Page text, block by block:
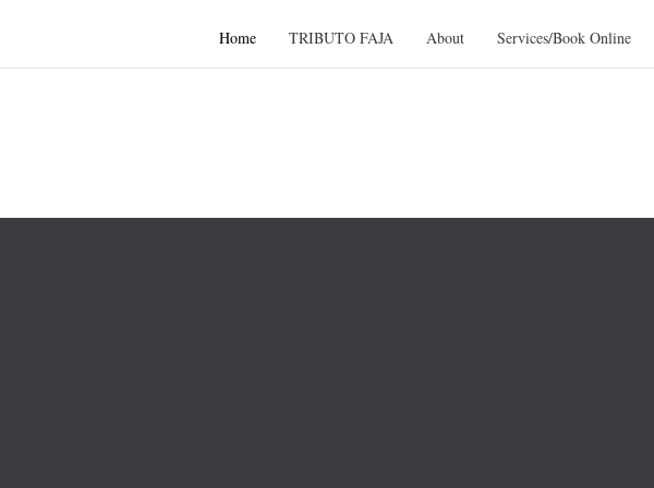
Home TRIBUTO FAJA About Services/Book Online